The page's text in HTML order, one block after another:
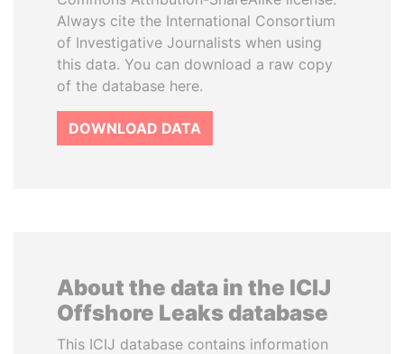
Always cite the International Consortium
of Investigative Journalists when using
this data. You can download a raw copy
of the database here.
DOWNLOAD DATA
About the data in the ICIJ
Offshore Leaks database
This ICIJ database contains information